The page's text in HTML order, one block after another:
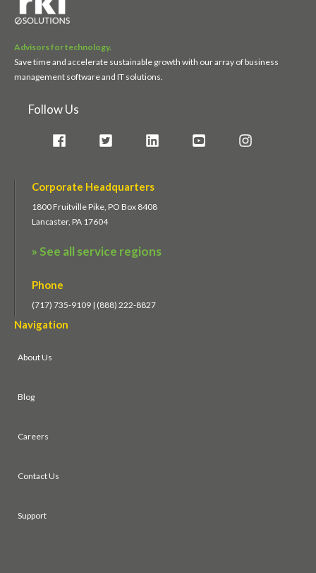
Advisors for technology.
Save time and accelerate sustainable growth with our array of business
management software and IT solutions.
Follow Us
Corporate Headquarters
1800 Fruitville Pike, PO Box 8408
Lancaster, PA 17604
» See all service regions
Phone
(717) 735-9109 | (888) 222-8827
Navigation
About Us
Blog
Careers
Contact Us
Support